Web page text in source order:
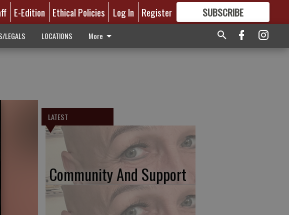
E-Edition Ethical Policies Log In Register SUBSCRIBE
GREAT CONTENT
LEGALS LOCATIONS More
LATEST
Community And Support